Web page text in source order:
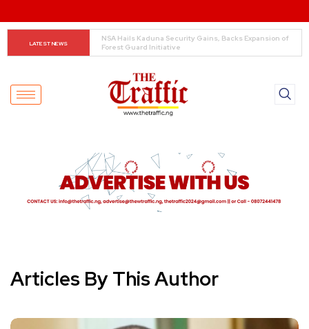
LATEST NEWS
COAS to Graduates: Don’t Compromise National Security
Online
Articles By This Author